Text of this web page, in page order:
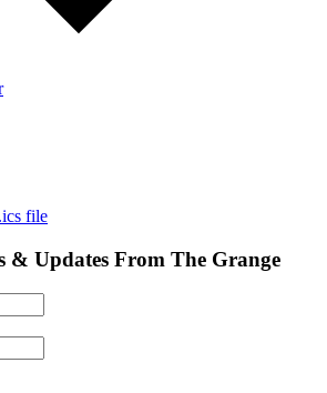
file
& Updates From The Grange